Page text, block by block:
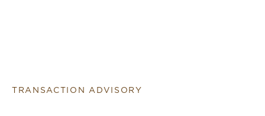
TRANSACTION ADVISORY